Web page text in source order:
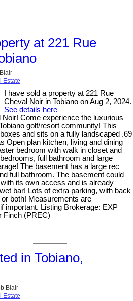
at 221 Rue
Estate
I have sold a property at 221 Rue
Cheval Noir in Tobiano on Aug 2, 2024.
See details here
Come experience the luxurious
golf/resort community! This
and sits on a fully landscaped .69
Open plan kitchen, living and dining
bedroom with walk in closet and
full bathroom and large
The basement has a large rec
full bathroom. The basement could
its own access and is already
bar! Lots of extra parking, with back
both! Measurements are
important. Listing Brokerage: EXP
Finch (PREC)
in Tobiano,
Blair
Estate